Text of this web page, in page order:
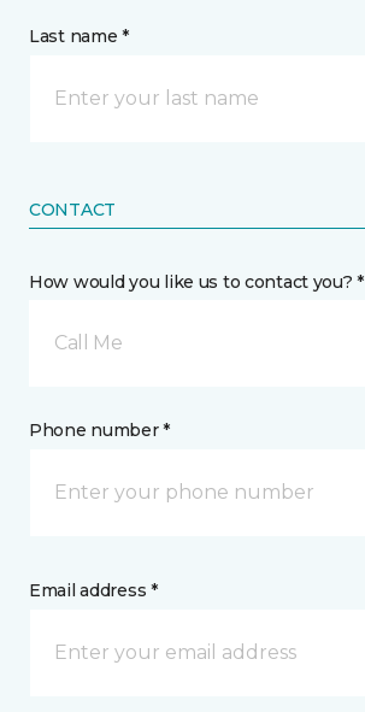
Last name *
CONTACT
How would you like us to contact you? *
Call Me
Phone number *
Email address *